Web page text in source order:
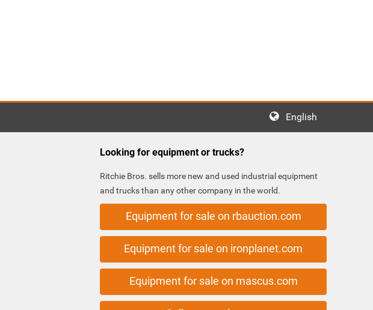
English
Looking for equipment or trucks?
Ritchie Bros. sells more new and used industrial equipment
and trucks than any other company in the world.
Equipment for sale on rbauction.com
Equipment for sale on ironplanet.com
Equipment for sale on mascus.com